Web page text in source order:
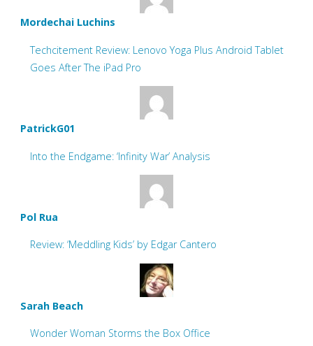
Mordechai Luchins
Techcitement Review: Lenovo Yoga Plus Android Tablet
Goes After The iPad Pro
PatrickG01
Into the Endgame: ‘Infinity War’ Analysis
Pol Rua
Review: ‘Meddling Kids’ by Edgar Cantero
Sarah Beach
Wonder Woman Storms the Box Office